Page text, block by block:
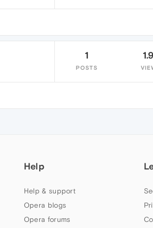
1
POSTS
Help
Help & support
Opera blogs
Opera forums